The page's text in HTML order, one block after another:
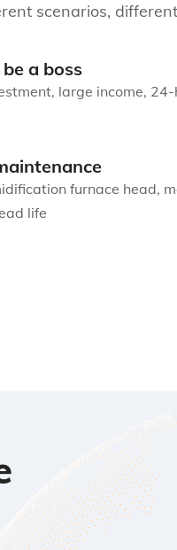
scenarios,
a boss
large income,
furnace head,
life